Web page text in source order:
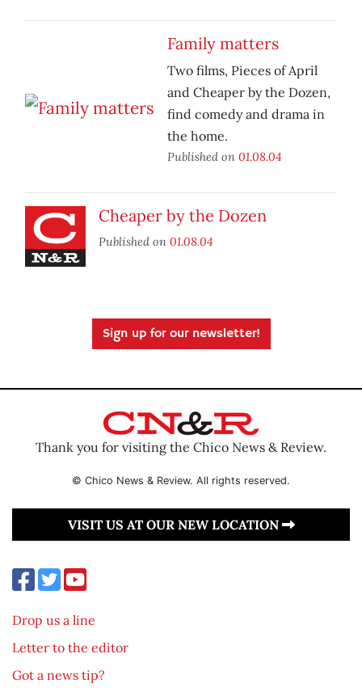
Family matters
Two films, Pieces of April
and Cheaper by the Dozen,
find comedy and drama in
the home.
Published on 01.08.04
Cheaper by the Dozen
Published on 01.08.04
Sign up for our newsletter!
Thank you for visiting the Chico News & Review.
© Chico News & Review. All rights reserved.
VISIT US AT OUR NEW LOCATION
Drop us a line
Letter to the editor
Got a news tip?